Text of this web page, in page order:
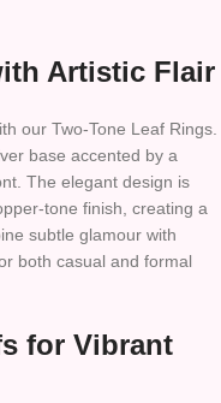
Artistic Flair
our Two-Tone Leaf Rings.
base accented by a
The elegant design is
tone finish, creating a
subtle glamour with
both casual and formal
for Vibrant